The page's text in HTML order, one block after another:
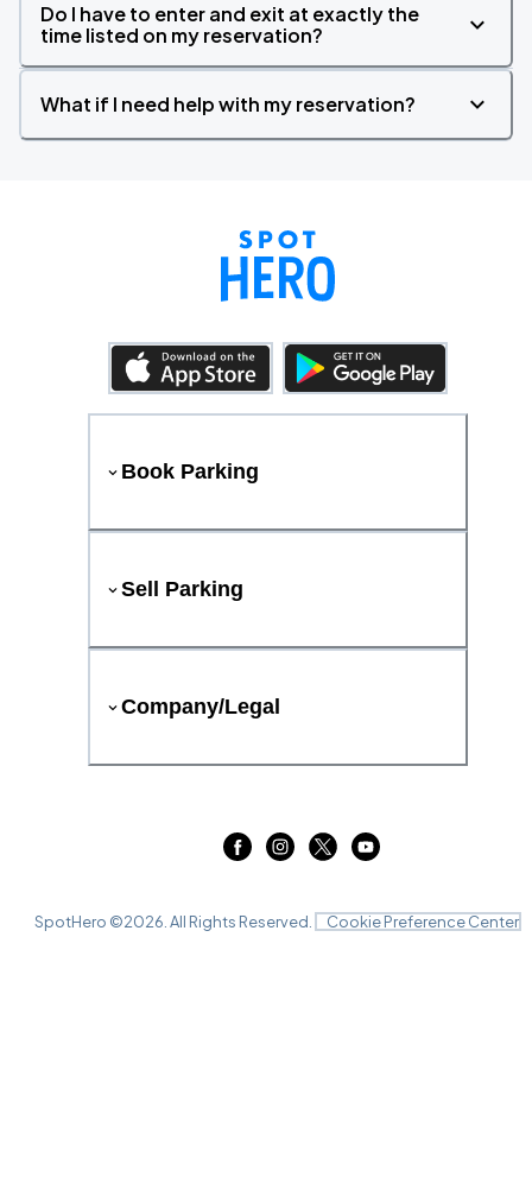
Do I have to enter and exit at exactly the
time listed on my reservation?
What if I need help with my reservation?
Book Parking
Sell Parking
Company/Legal
SpotHero ©2026 . All Rights Reserved. Cookie Preference Center